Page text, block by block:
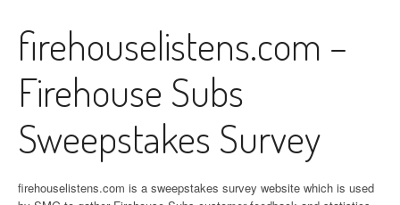
firehouselistens.com –
Firehouse Subs
Sweepstakes Survey
firehouselistens.com is a sweepstakes survey website which is used